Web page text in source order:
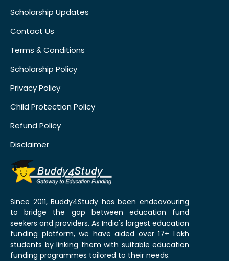
Scholarship Updates
Contact Us
Terms & Conditions
Scholarship Policy
Privacy Policy
Child Protection Policy
Refund Policy
Disclaimer
Since 2011, Buddy4Study has been endeavouring
to bridge the gap between education fund
seekers and providers. As India's largest education
funding platform, we have aided over 17+ Lakh
students by linking them with suitable education
funding programmes tailored to their needs.